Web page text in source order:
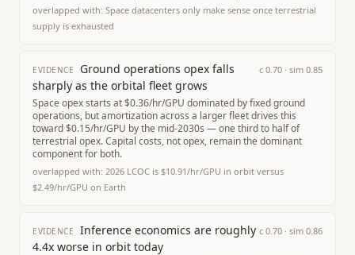
overlapped with: Space datacenters only make sense once terrestrial
supply is exhausted
EVIDENCE
Ground operations opex falls
sharply as the orbital fleet grows
c 0.70 · sim 0.85
Space opex starts at $0.36/hr/GPU dominated by fixed ground
operations, but amortization across a larger fleet drives this
toward $0.15/hr/GPU by the mid-2030s — one third to half of
terrestrial opex. Capital costs, not opex, remain the dominant
component for both.
overlapped with: 2026 LCOC is $10.91/hr/GPU in orbit versus
$2.49/hr/GPU on Earth
EVIDENCE
Inference economics are roughly
4.4x worse in orbit today
c 0.70 · sim 0.86